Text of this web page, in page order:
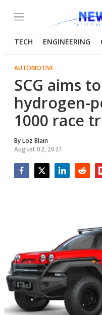
Menu
TECH ENGINEERING
AUTOMOTIVE
SCG aims
hydrogen-
1000 race
ByLoz Blain
August 02, 2021